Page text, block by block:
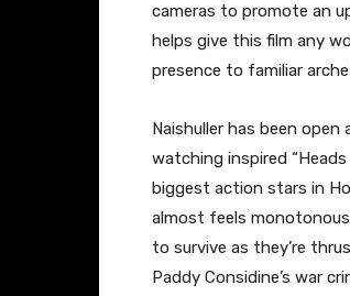
cameras to promote an
helps give this film any
presence to familiar
Naishuller has been
watching inspired
biggest action stars in
almost feels
to survive as they’re
Paddy Considine’s war